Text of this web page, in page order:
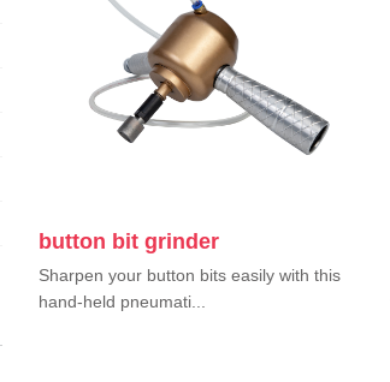
button bit grinder
Sharpen your button bits easily with this
hand-held pneumati...